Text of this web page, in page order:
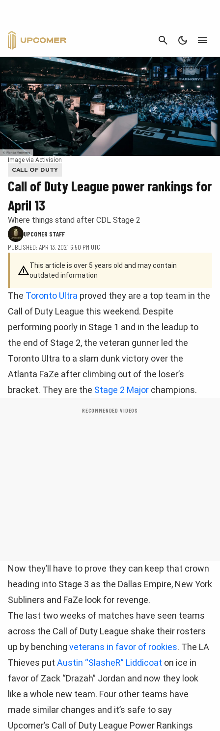
CANCEL
Image via Activision
CALL OF DUTY
Call of Duty League power rankings for
April 13
Where things stand after CDL Stage 2
UPCOMER STAFF
PUBLISHED: APR 13, 2021 6:50 PM UTC
This article is over 5 years old and may contain
outdated information
The Toronto Ultra proved they are a top team in the
Call of Duty League this weekend. Despite
performing poorly in Stage 1 and in the leadup to
the end of Stage 2, the veteran gunner led the
Toronto Ultra to a slam dunk victory over the
Atlanta FaZe after climbing out of the loser’s
bracket. They are the Stage 2 Major champions.
RECOMMENDED VIDEOS
Now they’ll have to prove they can keep that crown
heading into Stage 3 as the Dallas Empire, New York
Subliners and FaZe look for revenge.
The last two weeks of matches have seen teams
across the Call of Duty League shake their rosters
up by benching veterans in favor of rookies. The LA
Thieves put Austin “SlasheR” Liddicoat on ice in
favor of Zack “Drazah” Jordan and now they look
like a whole new team. Four other teams have
made similar changes and it’s safe to say
Upcomer’s Call of Duty League Power Rankings